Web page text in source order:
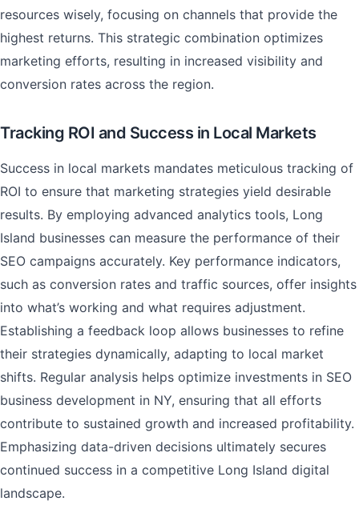
resources wisely, focusing on channels that provide the
highest returns. This strategic combination optimizes
marketing efforts, resulting in increased visibility and
conversion rates across the region.
Tracking ROI and Success in Local Markets
Success in local markets mandates meticulous tracking of
ROI to ensure that marketing strategies yield desirable
results. By employing advanced analytics tools, Long
Island businesses can measure the performance of their
SEO campaigns accurately. Key performance indicators,
such as conversion rates and traffic sources, offer insights
into what’s working and what requires adjustment.
Establishing a feedback loop allows businesses to refine
their strategies dynamically, adapting to local market
shifts. Regular analysis helps optimize investments in SEO
business development in NY, ensuring that all efforts
contribute to sustained growth and increased profitability.
Emphasizing data-driven decisions ultimately secures
continued success in a competitive Long Island digital
landscape.